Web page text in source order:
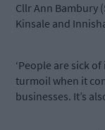
Cllr Ann Bambury
Kinsale and
‘People are sick
turmoil when it
businesses. It’s